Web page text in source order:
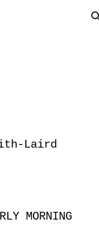
Laird
MORNING